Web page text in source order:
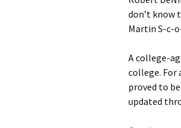
don’t know
Martin S-c-
A college-
college. For
proved to
updated